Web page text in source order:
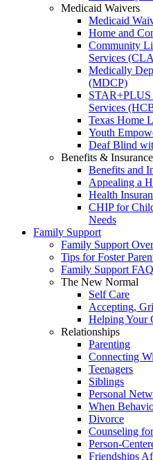
Medicaid Waivers
Medicaid
Home and
Community
Services
Medically
(MDCP)
STAR+PLUS
Services
Texas Home
Youth
Deaf Blind
Benefits & Insurance
Benefits and
Appealing a
Health
CHIP for
Needs
Family Support
Family Support
Tips for Foster
Family Support FAQ
The New Normal
Self Care
Accepting,
Helping Your
Relationships
Parenting
Connecting
Teenagers
Siblings
Personal
When
Divorce
Counseling
Person-
Friendships